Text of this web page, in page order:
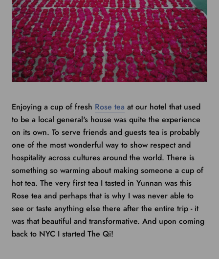
Enjoying a cup of fresh Rose tea at our hotel that used
to be a local general's house was quite the experience
on its own. To serve friends and guests tea is probably
one of the most wonderful way to show respect and
hospitality across cultures around the world. There is
something so warming about making someone a cup of
hot tea. The very first tea I tasted in Yunnan was this
Rose tea and perhaps that is why I was never able to
see or taste anything else there after the entire trip - it
was that beautiful and transformative. And upon coming
back to NYC I started The Qi!